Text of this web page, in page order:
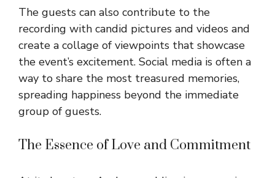
The guests can also contribute to the
recording with candid pictures and videos and
create a collage of viewpoints that showcase
the event’s excitement. Social media is often a
way to share the most treasured memories,
spreading happiness beyond the immediate
group of guests.
The Essence of Love and Commitment